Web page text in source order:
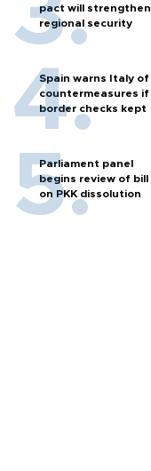
pact will strengthen
regional security
Spain warns Italy of
countermeasures if
border checks kept
Parliament panel
begins review of bill
on PKK dissolution